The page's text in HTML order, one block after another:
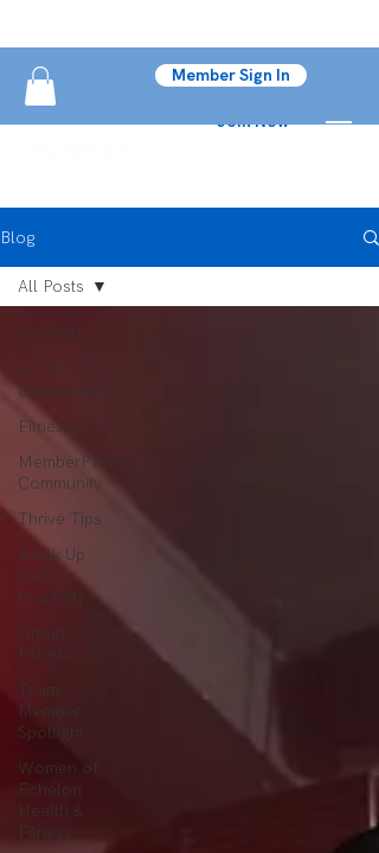
Join Now
Member Sign In
Blog
All Posts
In The
Community
Fitness
MemberPERX
Community
Thrive Tips
Break Up
With
Inactivity
Group
Fitness
Team
Member
Spotlight
Women of
Echelon
Health &
Fitness
All Posts